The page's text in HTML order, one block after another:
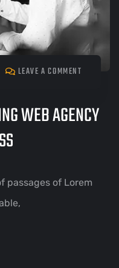
LEAVE A COMMENT
WEB AGENCY
passages of Lorem